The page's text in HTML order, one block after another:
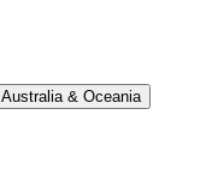
Australia & Oceania